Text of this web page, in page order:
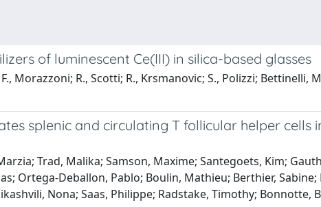
of luminescent Ce(III) in silica-based glasses
Morazzoni; R., Scotti; R., Krsmanovic; S., Polizzi; Bettinelli,
splenic and circulating T follicular helper cells
Trad, Malika; Samson, Maxime; Santegoets, Kim;
Ortega-Deballon, Pablo; Boulin, Mathieu; Berthier, Sabine;
Nona; Saas, Philippe; Radstake, Timothy; Bonnotte,